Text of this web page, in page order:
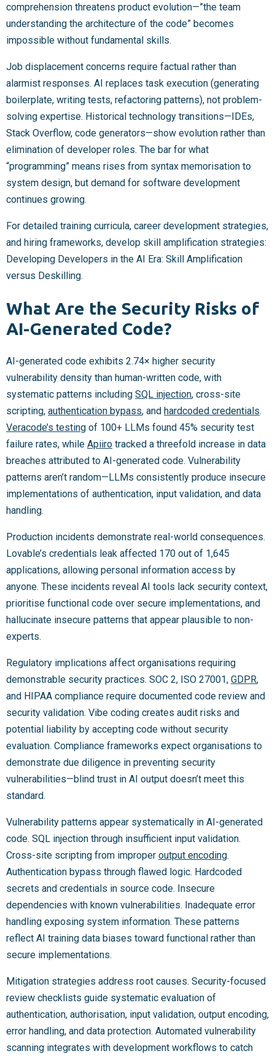
comprehension threatens product evolution—”the team
understanding the architecture of the code” becomes
impossible without fundamental skills.
Job displacement concerns require factual rather than
alarmist responses. AI replaces task execution (generating
boilerplate, writing tests, refactoring patterns), not problem-
solving expertise. Historical technology transitions—IDEs,
Stack Overflow, code generators—show evolution rather than
elimination of developer roles. The bar for what
“programming” means rises from syntax memorisation to
system design, but demand for software development
continues growing.
For detailed training curricula, career development strategies,
and hiring frameworks, develop skill amplification strategies:
Developing Developers in the AI Era: Skill Amplification
versus Deskilling.
What Are the Security Risks of
AI-Generated Code?
AI-generated code exhibits 2.74× higher security
vulnerability density than human-written code, with
systematic patterns including SQL injection, cross-site
scripting, authentication bypass, and hardcoded credentials.
Veracode’s testing of 100+ LLMs found 45% security test
failure rates, while Apiiro tracked a threefold increase in data
breaches attributed to AI-generated code. Vulnerability
patterns aren’t random—LLMs consistently produce insecure
implementations of authentication, input validation, and data
handling.
Production incidents demonstrate real-world consequences.
Lovable’s credentials leak affected 170 out of 1,645
applications, allowing personal information access by
anyone. These incidents reveal AI tools lack security context,
prioritise functional code over secure implementations, and
hallucinate insecure patterns that appear plausible to non-
experts.
Regulatory implications affect organisations requiring
demonstrable security practices. SOC 2, ISO 27001, GDPR,
and HIPAA compliance require documented code review and
security validation. Vibe coding creates audit risks and
potential liability by accepting code without security
evaluation. Compliance frameworks expect organisations to
demonstrate due diligence in preventing security
vulnerabilities—blind trust in AI output doesn’t meet this
standard.
Vulnerability patterns appear systematically in AI-generated
code. SQL injection through insufficient input validation.
Cross-site scripting from improper output encoding.
Authentication bypass through flawed logic. Hardcoded
secrets and credentials in source code. Insecure
dependencies with known vulnerabilities. Inadequate error
handling exposing system information. These patterns
reflect AI training data biases toward functional rather than
secure implementations.
Mitigation strategies address root causes. Security-focused
review checklists guide systematic evaluation of
authentication, authorisation, input validation, output encoding,
error handling, and data protection. Automated vulnerability
scanning integrates with development workflows to catch